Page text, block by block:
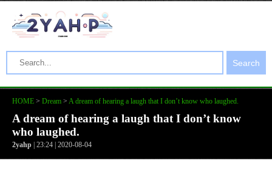
Search
HOME > Dream > A dream of hearing a laugh that I don’t know who laughed.
A dream of hearing a laugh that I don’t know
who laughed.
2yahp | 23:24 | 2020-08-04